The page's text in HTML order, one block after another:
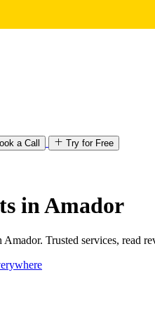
a Call Try for Free
in Amador
Trusted services, read